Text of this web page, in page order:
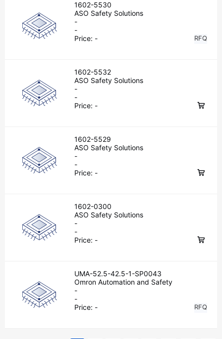
1602-5530
ASO Safety Solutions
-
-
Price: - RFQ
1602-5532
ASO Safety Solutions
-
-
Price: -
1602-5529
ASO Safety Solutions
-
-
Price: -
1602-0300
ASO Safety Solutions
-
-
Price: -
UMA-52.5-42.5-1-SP0043
Omron Automation and Safety
-
-
Price: - RFQ